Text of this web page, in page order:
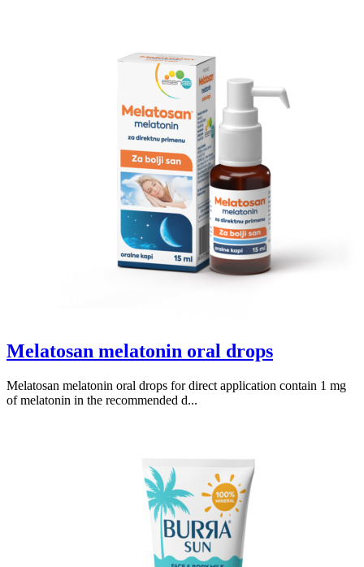
Melatosan melatonin oral drops
Melatosan melatonin oral drops for direct application contain 1 mg
of melatonin in the recommended d...